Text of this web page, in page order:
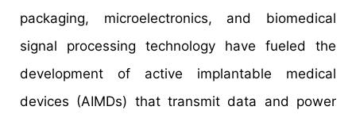
packaging, microelectronics, and biomedical
signal processing technology have fueled the
development of active implantable medical
devices (AIMDs) that transmit data and power